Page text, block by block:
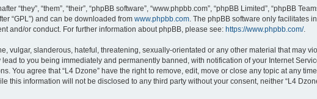
“they”, “them”, “their”, “phpBB software”, “www.phpbb.com”, “phpBB Limited”, “phpBB
“GPL”) and can be downloaded from www.phpbb.com . The phpBB software only facilitates
and/or conduct. For further information about phpBB, please see: https://www.phpbb.com/.
vulgar, slanderous, hateful, threatening, sexually-orientated or any other material that may
to you being immediately and permanently banned, with notification of your Internet
You agree that “L4 Dzone” have the right to remove, edit, move or close any topic at any
this information will not be disclosed to any third party without your consent, neither “L4